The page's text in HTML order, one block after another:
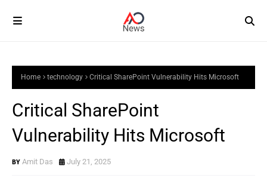
Home technology Critical SharePoint Vulnerability Hits Microsoft
Critical SharePoint
Vulnerability Hits Microsoft
Amit Das July 21, 2025